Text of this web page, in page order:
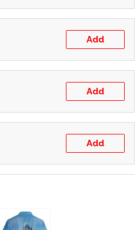
Add
Add
Add